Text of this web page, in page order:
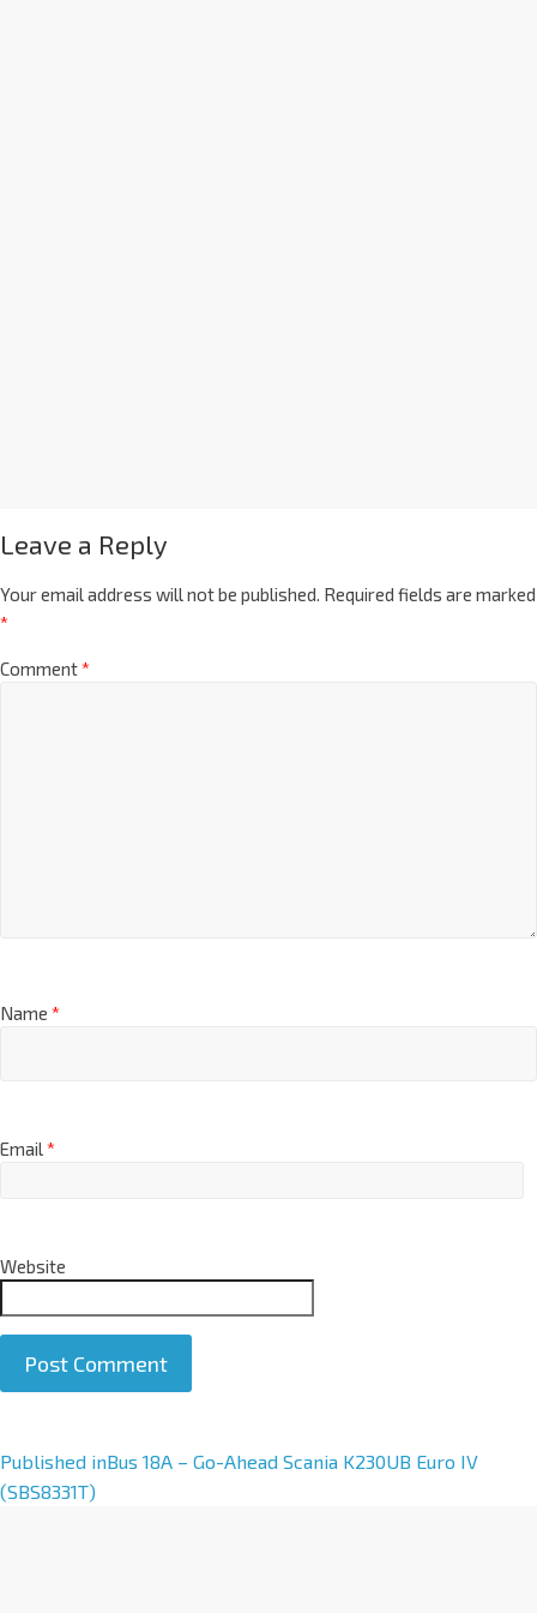
Leave a Reply
Your email address will not be published. Required fields are marked
*
Comment*
Name *
Email*
Website
A
l
Published inBus 18A – Go-Ahead Scania K230UB Euro IV
(SBS8331T)